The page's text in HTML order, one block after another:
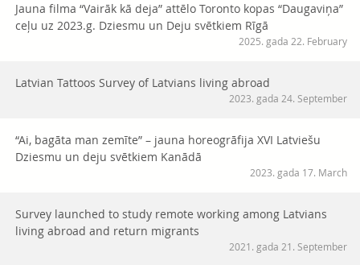
Jauna filma “Vairāk kā deja” attēlo Toronto kopas “Daugaviņa”
ceļu uz 2023.g. Dziesmu un Deju svētkiem Rīgā
2025. gada 22. February
Latvian Tattoos Survey of Latvians living abroad
2023. gada 24. September
“Ai, bagāta man zemīte” – jauna horeogrāfija XVI Latviešu
Dziesmu un deju svētkiem Kanādā
2023. gada 17. March
Survey launched to study remote working among Latvians
living abroad and return migrants
2021. gada 21. September